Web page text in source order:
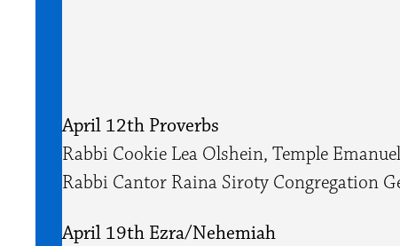
April 12th Proverbs
Rabbi Cookie Lea Olshein, Temple
Rabbi ​Cantor Raina Siroty Congregation
April 19th Ezra/Nehemiah